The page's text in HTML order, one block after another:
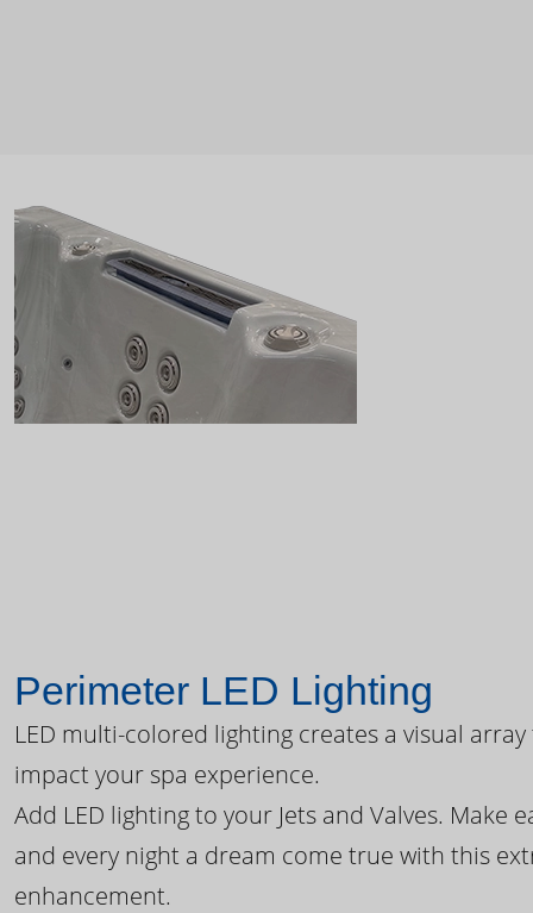
Perimeter LED Lighting
LED multi-colored lighting creates a visual
impact your spa experience.
Add LED lighting to your Jets and Valves. Make
and every night a dream come true with this
enhancement.